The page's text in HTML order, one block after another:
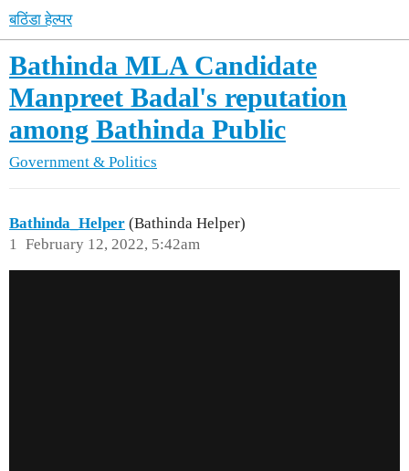
बठिंडा हेल्पर
Bathinda MLA Candidate
Manpreet Badal's reputation
among Bathinda Public
Government & Politics
Bathinda_Helper (Bathinda Helper)
February 12, 2022, 5:42am
1